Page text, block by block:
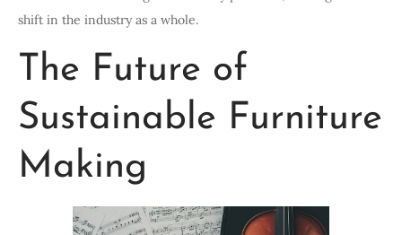
shift in the industry as a whole.
The Future of
Sustainable Furniture
Making